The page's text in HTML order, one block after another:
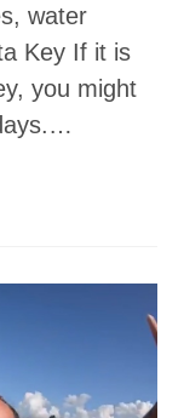
water
Key If it is
you might